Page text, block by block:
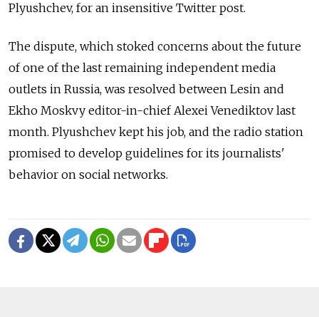
Plyushchev, for an insensitive Twitter post.
The dispute, which stoked concerns about the future
of one of the last remaining independent media
outlets in Russia, was resolved between Lesin and
Ekho Moskvy editor-in-chief Alexei Venediktov last
month. Plyushchev kept his job, and the radio station
promised to develop guidelines for its journalists'
behavior on social networks.